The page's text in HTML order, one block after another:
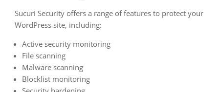
Sucuri Security offers a range of features to protect your
WordPress site, including:
Active security monitoring
File scanning
Malware scanning
Blocklist monitoring